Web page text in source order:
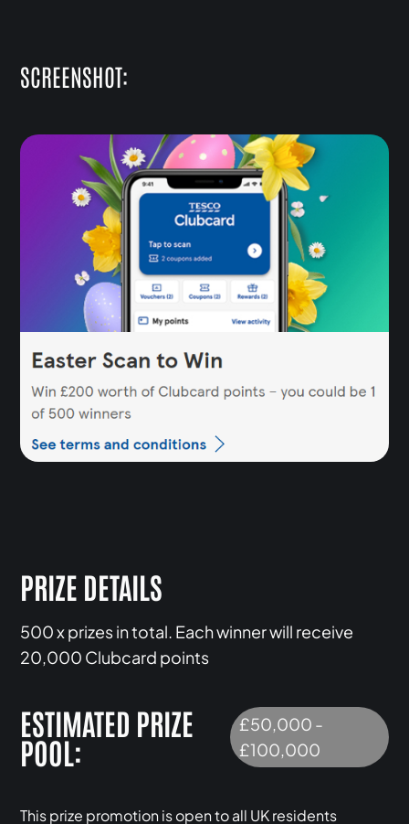
SCREENSHOT:
PRIZE DETAILS
500 x prizes in total. Each winner will receive
20,000 Clubcard points
ESTIMATED PRIZE
POOL:
£50,000 -
£100,000
This prize promotion is open to all UK residents